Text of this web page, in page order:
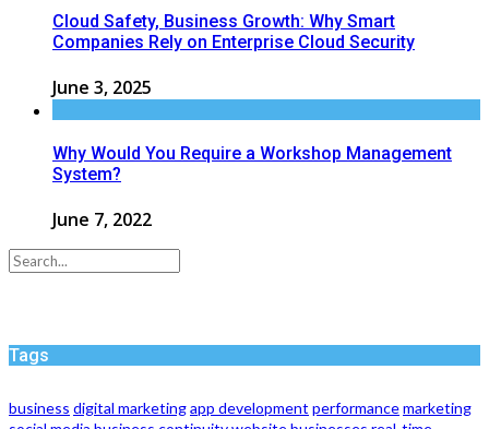
Cloud Safety, Business Growth: Why Smart
Companies Rely on Enterprise Cloud Security
June 3, 2025
Why Would You Require a Workshop Management
System?
June 7, 2022
Tags
business digital marketingapp development performancemarketing